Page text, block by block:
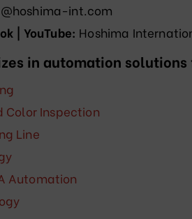
int.com
| YouTube: Hoshima
in automation
Color Inspection
Line
Automation